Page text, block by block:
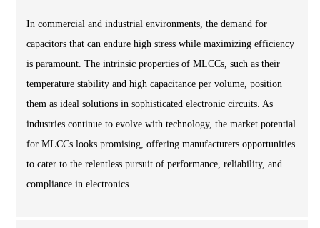
In commercial and industrial environments, the demand for
capacitors that can endure high stress while maximizing efficiency
is paramount. The intrinsic properties of MLCCs, such as their
temperature stability and high capacitance per volume, position
them as ideal solutions in sophisticated electronic circuits. As
industries continue to evolve with technology, the market potential
for MLCCs looks promising, offering manufacturers opportunities
to cater to the relentless pursuit of performance, reliability, and
compliance in electronics.